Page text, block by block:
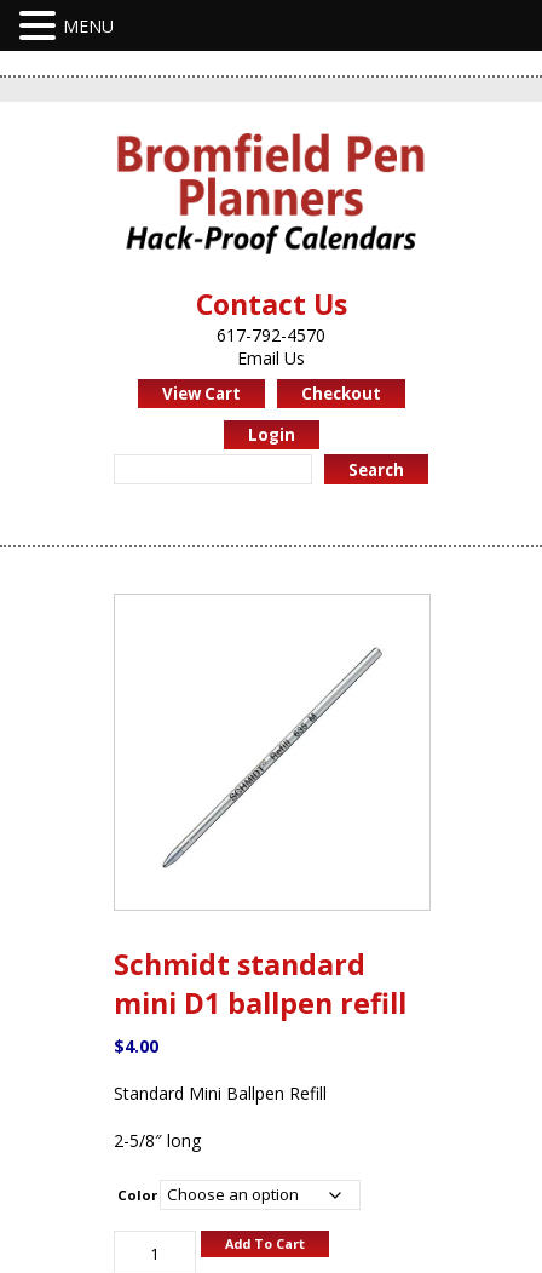
Contact Us
617-792-4570
Email Us
View Cart
Checkout
Login
Search
Schmidt standard
mini D1 ballpen refill
$4.00
Standard Mini Ballpen Refill
2-5/8″ long
Color
Add To Cart